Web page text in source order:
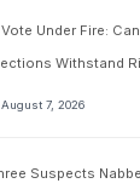
Under Fire:
Withstand
7, 2026
Suspects